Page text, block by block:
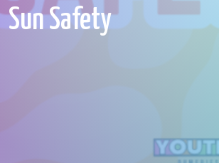
Sun Safety